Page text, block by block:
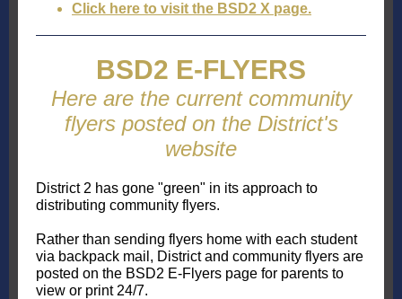
Click here to visit the BSD2 X page.
BSD2 E-FLYERS
Here are the current community
flyers posted on the District's
website
District 2 has gone "green" in its approach to
distributing community flyers.
Rather than sending flyers home with each student
via backpack mail, District and community flyers are
posted on the BSD2 E-Flyers page for parents to
view or print 24/7.